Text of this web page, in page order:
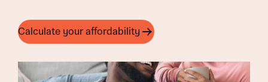
Calculate your affordability